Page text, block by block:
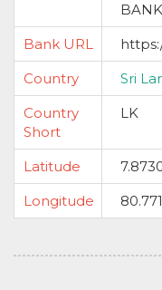
Bank URL
Country
Sri
Country
Short
LK
Latitude
Longitude